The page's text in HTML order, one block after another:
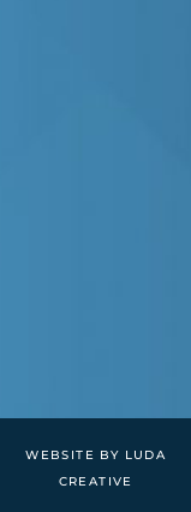
WEBSITE BY LUDA
CREATIVE